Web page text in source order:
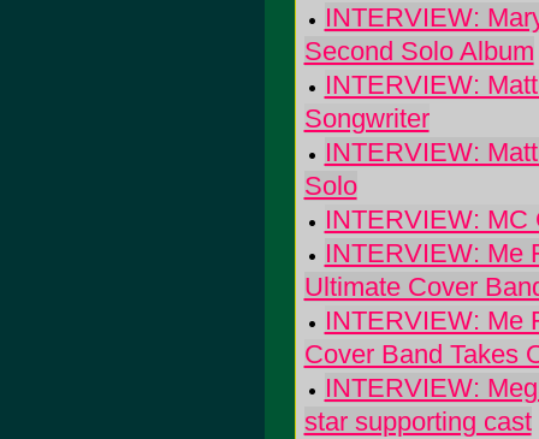
INTERVIEW:
Second Solo Album
INTERVIEW:
Songwriter
INTERVIEW:
Solo
INTERVIEW: MC
INTERVIEW: Me
Ultimate Cover
INTERVIEW: Me
Cover Band Takes
INTERVIEW:
star supporting cast